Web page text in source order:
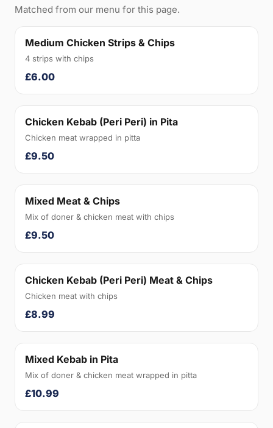
Matched from our menu for this page.
Medium Chicken Strips & Chips
4 strips with chips
£6.00
Chicken Kebab (Peri Peri) in Pita
Chicken meat wrapped in pitta
£9.50
Mixed Meat & Chips
Mix of doner & chicken meat with chips
£9.50
Chicken Kebab (Peri Peri) Meat & Chips
Chicken meat with chips
£8.99
Mixed Kebab in Pita
Mix of doner & chicken meat wrapped in pitta
£10.99